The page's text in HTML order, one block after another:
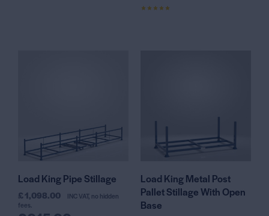
Load King Pipe Stillage
£ 1,098.00
INC VAT, no hidden
fees.
Load King Metal Post
Pallet Stillage With Open
Base